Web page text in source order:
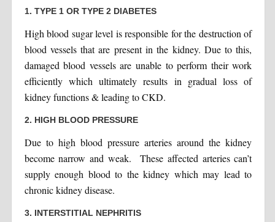
1. TYPE 1 OR TYPE 2 DIABETES
High blood sugar level is responsible for the destruction of
blood vessels that are present in the kidney. Due to this,
damaged blood vessels are unable to perform their work
efficiently which ultimately results in gradual loss of
kidney functions & leading to CKD.
2. HIGH BLOOD PRESSURE
Due to high blood pressure arteries around the kidney
become narrow and weak. These affected arteries can’t
supply enough blood to the kidney which may lead to
chronic kidney disease.
3. INTERSTITIAL NEPHRITIS